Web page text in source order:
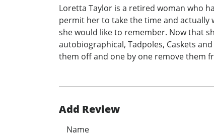
Loretta Taylor is a retired woman who
permit her to take the time and
she would like to remember. Now that
autobiographical, Tadpoles, Caskets
them off and one by one remove them
Add Review
Name